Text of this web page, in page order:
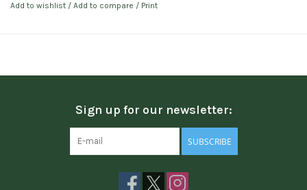
Add to wishlist / Add to compare / Print
Sign up for our newsletter:
SUBSCRIBE